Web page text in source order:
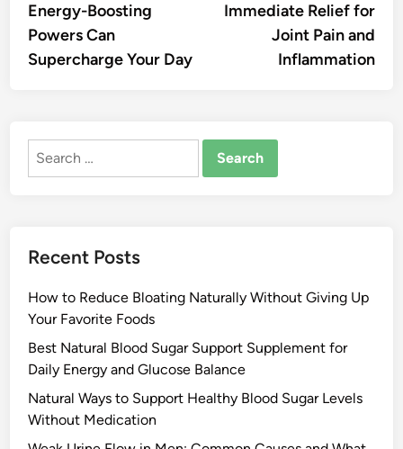
Energy-Boosting
Powers Can
Supercharge Your Day
Immediate Relief for
Joint Pain and
Inflammation
Search
Recent Posts
How to Reduce Bloating Naturally Without Giving Up
Your Favorite Foods
Best Natural Blood Sugar Support Supplement for
Daily Energy and Glucose Balance
Natural Ways to Support Healthy Blood Sugar Levels
Without Medication